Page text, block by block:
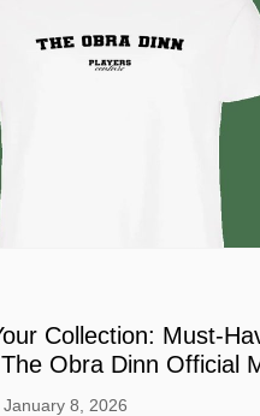
Collection: Must-
Obra Dinn Official
January 8, 2026